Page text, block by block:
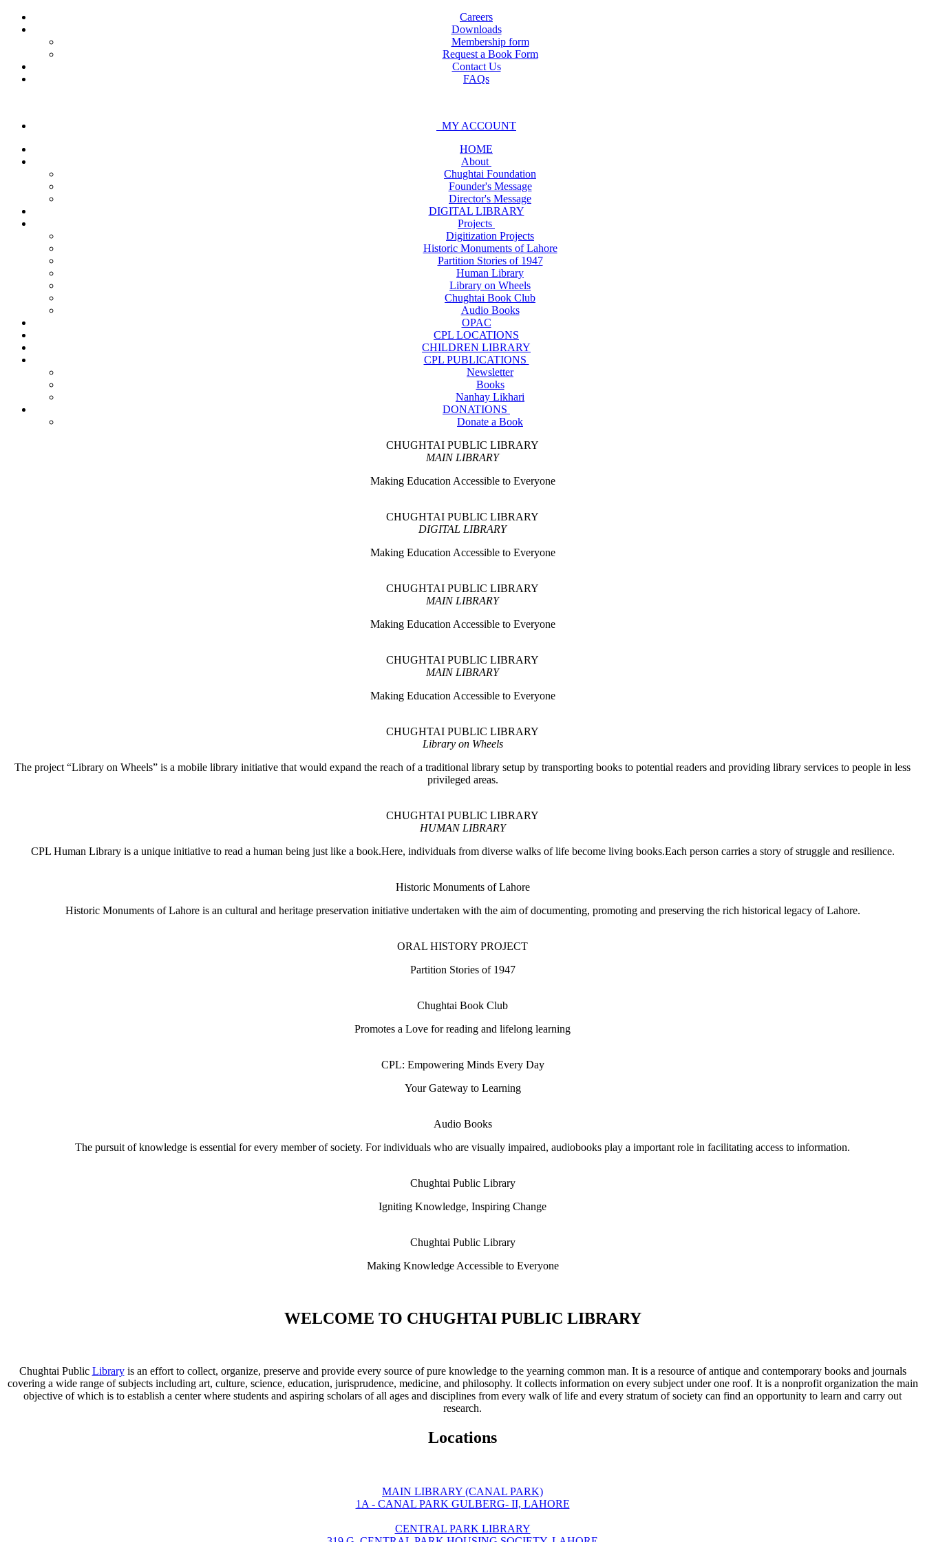
Careers
Downloads
Membership form
Request a Book Form
Contact Us
FAQs
MY ACCOUNT
HOME
About
Chughtai Foundation
Founder's Message
Director's Message
DIGITAL LIBRARY
Projects
Digitization Projects
Historic Monuments of Lahore
Partition Stories of 1947
Human Library
Library on Wheels
Chughtai Book Club
Audio Books
OPAC
CPL LOCATIONS
CHILDREN LIBRARY
CPL PUBLICATIONS
Newsletter
Books
Nanhay Likhari
DONATIONS
Donate a Book
CHUGHTAI PUBLIC LIBRARY
MAIN LIBRARY
Making Education Accessible to Everyone
CHUGHTAI PUBLIC LIBRARY
DIGITAL LIBRARY
Making Education Accessible to Everyone
CHUGHTAI PUBLIC LIBRARY
MAIN LIBRARY
Making Education Accessible to Everyone
CHUGHTAI PUBLIC LIBRARY
MAIN LIBRARY
Making Education Accessible to Everyone
CHUGHTAI PUBLIC LIBRARY
Library on Wheels
The project “Library on Wheels” is a mobile library initiative that would expand the reach of a traditional library setup by transporting books to potential readers and providing library services to people in less
privileged areas.
CHUGHTAI PUBLIC LIBRARY
HUMAN LIBRARY
CPL Human Library is a unique initiative to read a human being just like a book.Here, individuals from diverse walks of life become living books.Each person carries a story of struggle and resilience.
Historic Monuments of Lahore
Historic Monuments of Lahore is an cultural and heritage preservation initiative undertaken with the aim of documenting, promoting and preserving the rich historical legacy of Lahore.
ORAL HISTORY PROJECT
Partition Stories of 1947
Chughtai Book Club
Promotes a Love for reading and lifelong learning
CPL: Empowering Minds Every Day
Your Gateway to Learning
Audio Books
The pursuit of knowledge is essential for every member of society. For individuals who are visually impaired, audiobooks play a important role in facilitating access to information.
Chughtai Public Library
Igniting Knowledge, Inspiring Change
Chughtai Public Library
Making Knowledge Accessible to Everyone
WELCOME TO CHUGHTAI PUBLIC LIBRARY
Chughtai Public Libraryis an effort to collect, organize, preserve and provide every source of pure knowledge to the yearning common man. It is a resource of antique and contemporary books and journals
covering a wide range of subjects including art, culture, science, education, jurisprudence, medicine, and philosophy. It collects information on every subject under one roof. It is a nonprofit organization the main
objective of which is to establish a center where students and aspiring scholars of all ages and disciplines from every walk of life and every stratum of society can find an opportunity to learn and carry out
research.
Locations
MAIN LIBRARY (CANAL PARK)
1A - CANAL PARK GULBERG- II, LAHORE
CENTRAL PARK LIBRARY